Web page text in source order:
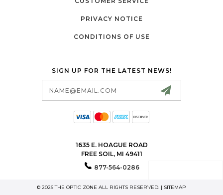
PRIVACY NOTICE
CONDITIONS OF USE
SIGN UP FOR THE LATEST NEWS!
1635 E. HOAGUE ROAD
FREE SOIL, MI 49411
877-564-0286
© 2026 THE OPTIC ZONE ALL RIGHTS RESERVED. | SITEMAP